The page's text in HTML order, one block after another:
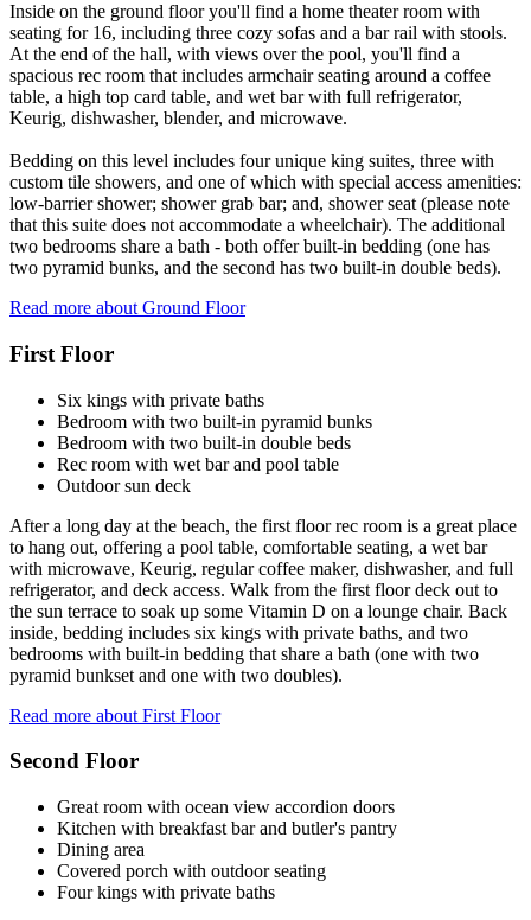
Inside on the ground floor you'll find a home theater room with
seating for 16, including three cozy sofas and a bar rail with stools.
At the end of the hall, with views over the pool, you'll find a
spacious rec room that includes armchair seating around a coffee
table, a high top card table, and wet bar with full refrigerator,
Keurig, dishwasher, blender, and microwave.
Bedding on this level includes four unique king suites, three with
custom tile showers, and one of which with special access amenities:
low-barrier shower; shower grab bar; and, shower seat (please note
that this suite does not accommodate a wheelchair). The additional
two bedrooms share a bath - both offer built-in bedding (one has
two pyramid bunks, and the second has two built-in double beds).
Read more about Ground Floor
First Floor
Six kings with private baths
Bedroom with two built-in pyramid bunks
Bedroom with two built-in double beds
Rec room with wet bar and pool table
Outdoor sun deck
After a long day at the beach, the first floor rec room is a great place
to hang out, offering a pool table, comfortable seating, a wet bar
with microwave, Keurig, regular coffee maker, dishwasher, and full
refrigerator, and deck access. Walk from the first floor deck out to
the sun terrace to soak up some Vitamin D on a lounge chair. Back
inside, bedding includes six kings with private baths, and two
bedrooms with built-in bedding that share a bath (one with two
pyramid bunkset and one with two doubles).
Read more about First Floor
Second Floor
Great room with ocean view accordion doors
Kitchen with breakfast bar and butler's pantry
Dining area
Covered porch with outdoor seating
Four kings with private baths